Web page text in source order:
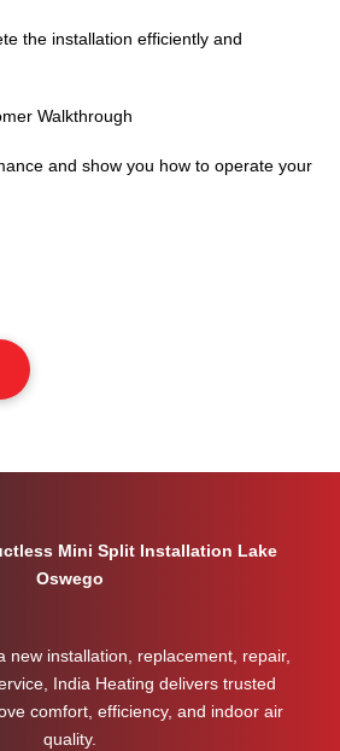
the installation efficiently and
Walkthrough
and show you how to operate your
Mini Split Installation Lake
Oswego
new installation, replacement, repair,
India Heating delivers trusted
comfort, efficiency, and indoor air
quality.